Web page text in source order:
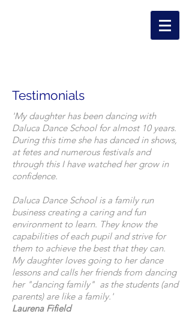
Testimonials
'My daughter has been dancing with
Daluca Dance School for almost 10 years.
During this time she has danced in shows,
at fetes and numerous festivals and
through this I have watched her grow in
confidence.
Daluca Dance School is a family run
business creating a caring and fun
environment to learn. They know the
capabilities of each pupil and strive for
them to achieve the best that they can.
My daughter loves going to her dance
lessons and calls her friends from dancing
her "dancing family" as the students (and
parents) are like a family.'
Laurena Fifield